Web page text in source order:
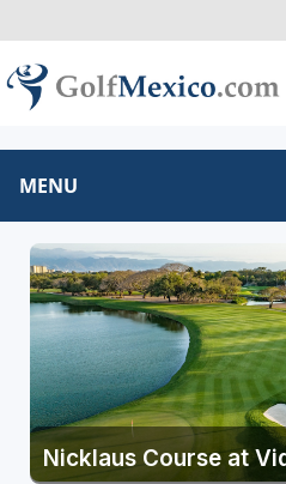
MENU
Nicklaus Course at